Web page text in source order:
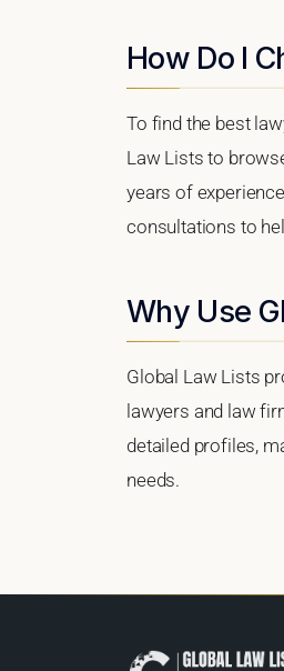
How Do I
To find the best
Law Lists to
years of
consultations to
Why Use
Global Law Lists
lawyers and law
detailed profiles,
needs.